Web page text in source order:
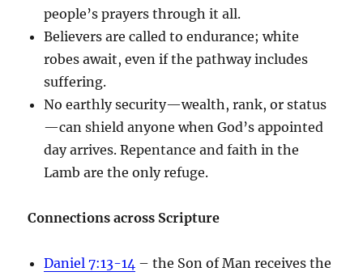
people’s prayers through it all.
Believers are called to endurance; white
robes await, even if the pathway includes
suffering.
No earthly security—wealth, rank, or status
—can shield anyone when God’s appointed
day arrives. Repentance and faith in the
Lamb are the only refuge.
Connections across Scripture
Daniel 7:13-14 – the Son of Man receives the